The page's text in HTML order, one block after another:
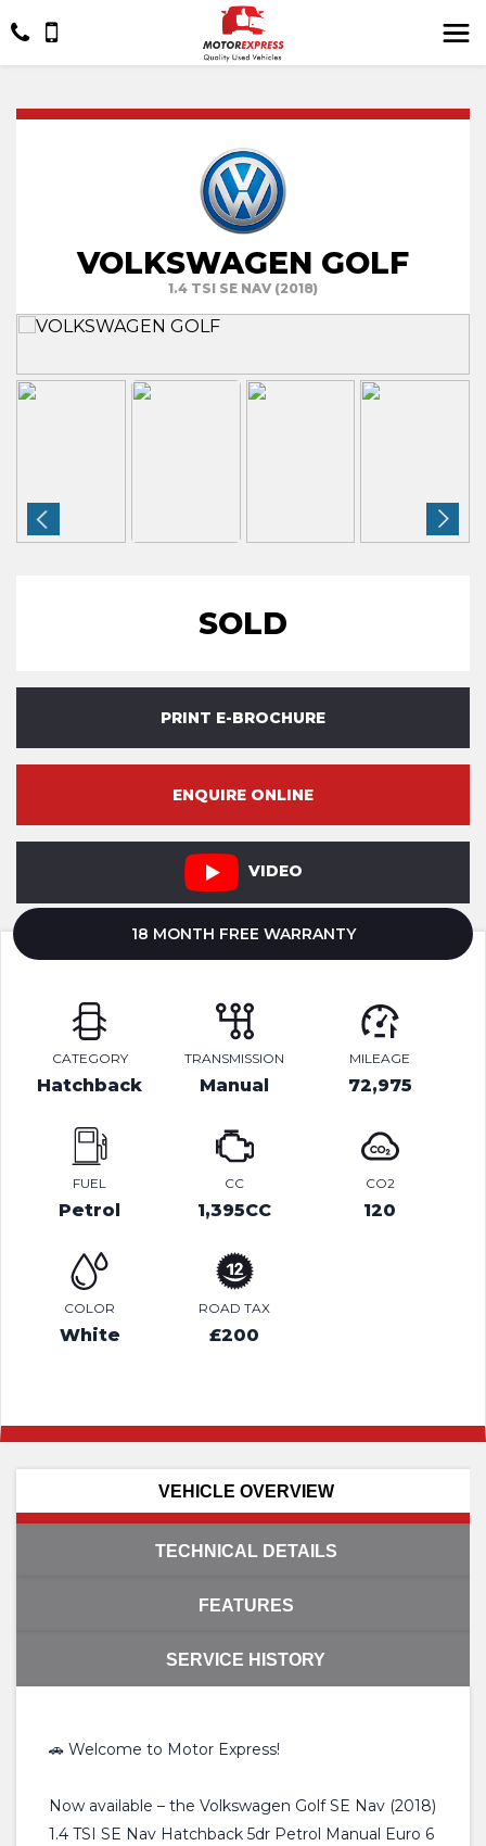
VOLKSWAGEN GOLF
1.4 TSI SE NAV (2018)
SOLD
PRINT E-BROCHURE
ENQUIRE ONLINE
VIDEO
18 MONTH FREE WARRANTY
CATEGORY
Hatchback
TRANSMISSION
Manual
MILEAGE
72,975
FUEL
Petrol
CC
1,395CC
CO2
120
COLOR
White
ROAD TAX
£200
VEHICLE OVERVIEW
TECHNICAL DETAILS
FEATURES
SERVICE HISTORY
🚗 Welcome to Motor Express!
Now available – the Volkswagen Golf SE Nav (2018)
1.4 TSI SE Nav Hatchback 5dr Petrol Manual Euro 6